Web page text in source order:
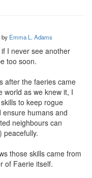
by Emma L. Adams
if I never see another
too soon.
world as we knew it, I
to keep rogue
humans and
neighbours can
peacefully.
of Faerie itself.